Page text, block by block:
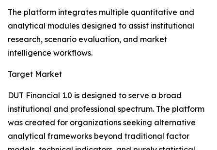
The platform integrates multiple quantitative and
analytical modules designed to assist institutional
research, scenario evaluation, and market
intelligence workflows.
Target Market
DUT Financial 1.0 is designed to serve a broad
institutional and professional spectrum. The platform
was created for organizations seeking alternative
analytical frameworks beyond traditional factor